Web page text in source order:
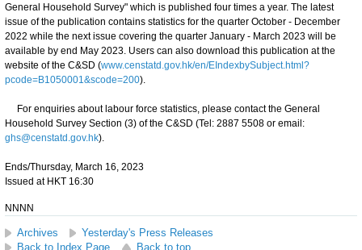
General Household Survey" which is published four times a year. The latest
issue of the publication contains statistics for the quarter October - December
2022 while the next issue covering the quarter January - March 2023 will be
available by end May 2023. Users can also download this publication at the
website of the C&SD (www.censtatd.gov.hk/en/EIndexbySubject.html?
pcode=B1050001&scode=200).
For enquiries about labour force statistics, please contact the General
Household Survey Section (3) of the C&SD (Tel: 2887 5508 or email:
ghs@censtatd.gov.hk).
Ends/Thursday, March 16, 2023
Issued at HKT 16:30
NNNN
Archives
Yesterday's Press Releases
Back to Index Page
Back to top